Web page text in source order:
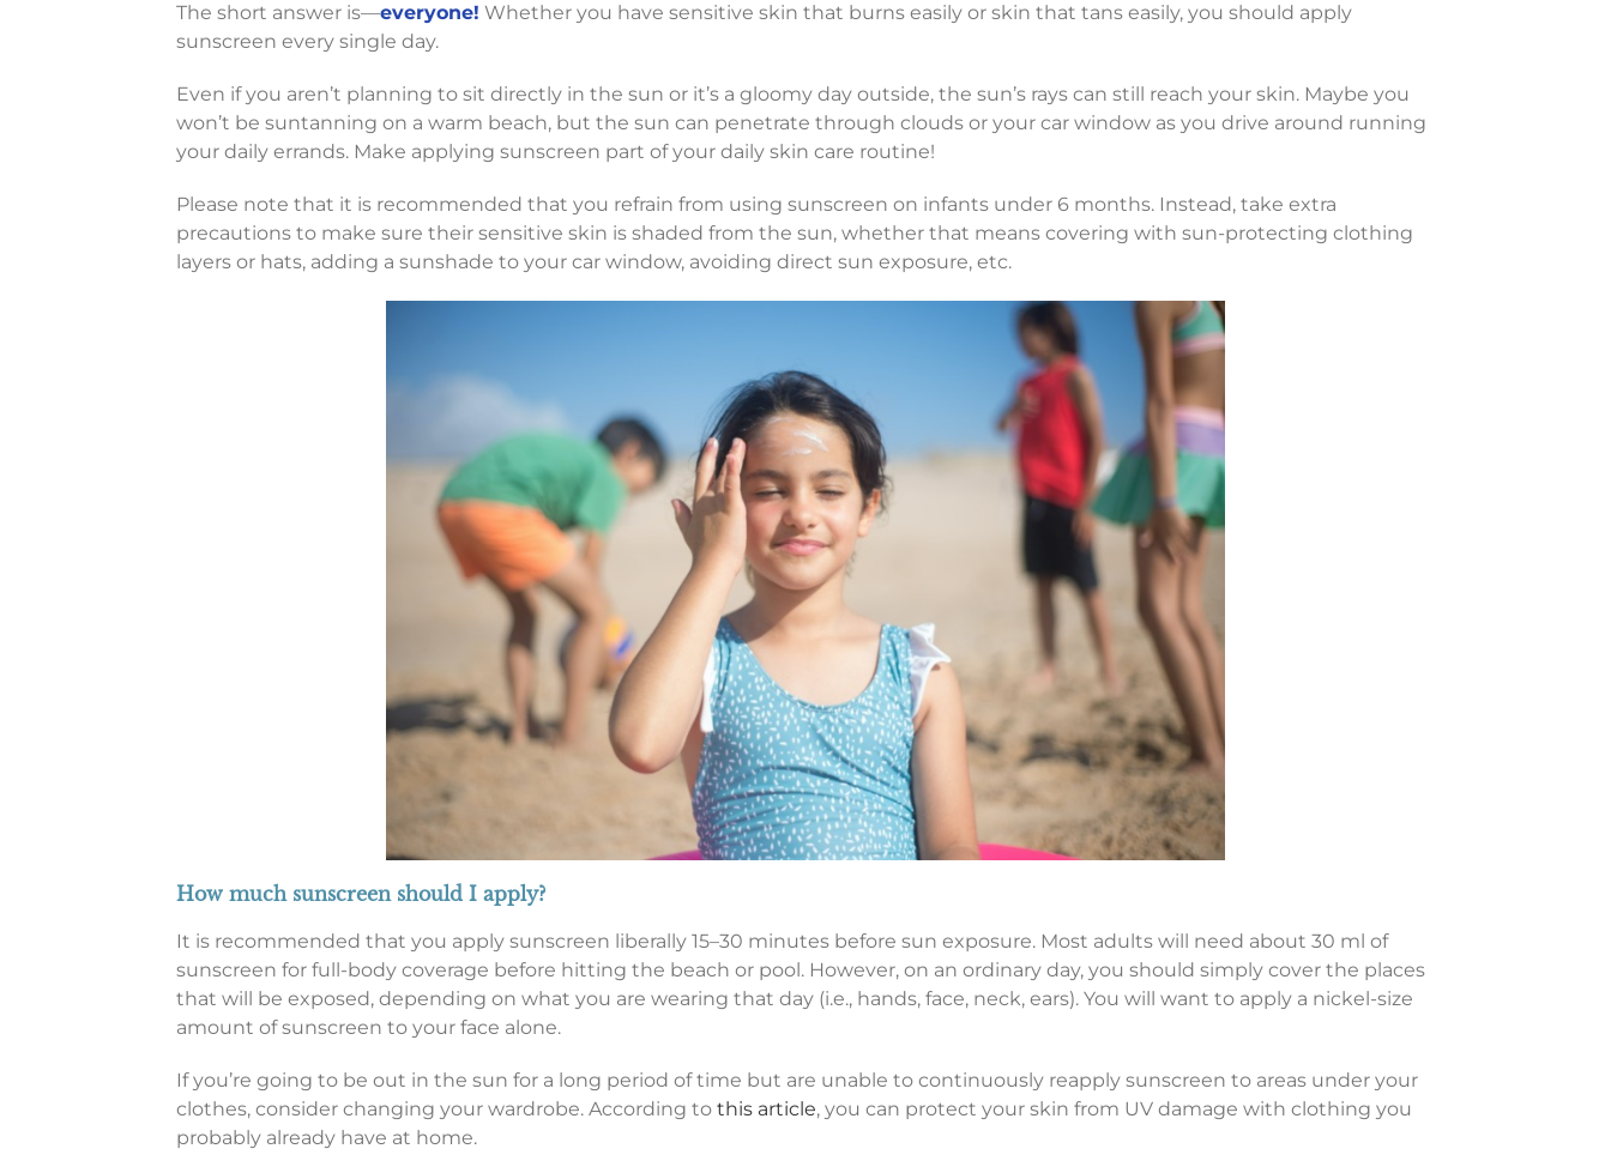
The short answer is—everyone! Whether you have sensitive skin that burns easily or skin that tans easily, you should apply
sunscreen every single day.
Even if you aren’t planning to sit directly in the sun or it’s a gloomy day outside, the sun’s rays can still reach your skin. Maybe you
won’t be suntanning on a warm beach, but the sun can penetrate through clouds or your car window as you drive around running
your daily errands. Make applying sunscreen part of your daily skin care routine!
Please note that it is recommended that you refrain from using sunscreen on infants under 6 months. Instead, take extra
precautions to make sure their sensitive skin is shaded from the sun, whether that means covering with sun-protecting clothing
layers or hats, adding a sunshade to your car window, avoiding direct sun exposure, etc.
How much sunscreen should I apply?
It is recommended that you apply sunscreen liberally 15–30 minutes before sun exposure. Most adults will need about 30 ml of
sunscreen for full-body coverage before hitting the beach or pool. However, on an ordinary day, you should simply cover the places
that will be exposed, depending on what you are wearing that day (i.e., hands, face, neck, ears). You will want to apply a nickel-size
amount of sunscreen to your face alone.
If you’re going to be out in the sun for a long period of time but are unable to continuously reapply sunscreen to areas under your
clothes, consider changing your wardrobe. According to this article, you can protect your skin from UV damage with clothing you
probably already have at home.